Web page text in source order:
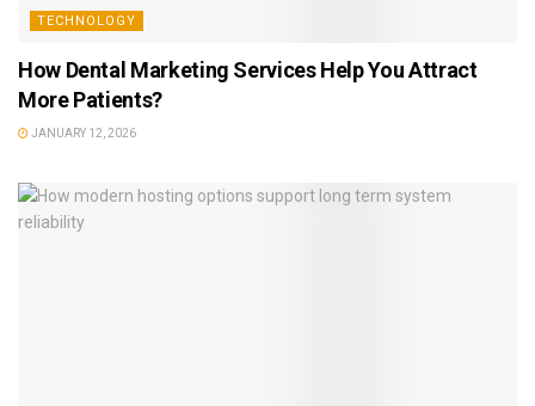
TECHNOLOGY
How Dental Marketing Services Help You Attract
More Patients?
JANUARY 12, 2026